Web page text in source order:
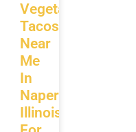
Vegetarian
Tacos
Near
Me
In
Naperville
Illinois